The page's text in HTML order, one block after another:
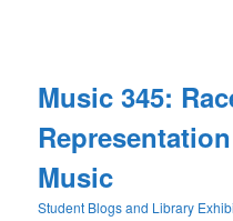
Music 345:
Music
Student Blogs and Library